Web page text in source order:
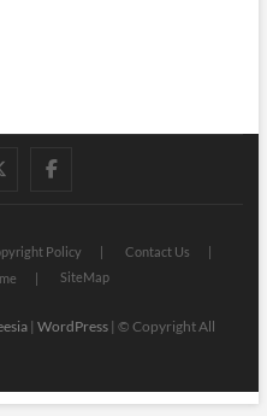
twitterfacebook
Policy
Contact Us
SiteMap
| WordPress| © Copyright All